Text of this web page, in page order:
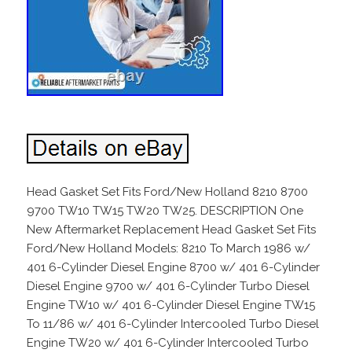
Head Gasket Set Fits Ford/New Holland 8210 8700
9700 TW10 TW15 TW20 TW25. DESCRIPTION One
New Aftermarket Replacement Head Gasket Set Fits
Ford/New Holland Models: 8210 To March 1986 w/
401 6-Cylinder Diesel Engine 8700 w/ 401 6-Cylinder
Diesel Engine 9700 w/ 401 6-Cylinder Turbo Diesel
Engine TW10 w/ 401 6-Cylinder Diesel Engine TW15
To 11/86 w/ 401 6-Cylinder Intercooled Turbo Diesel
Engine TW20 w/ 401 6-Cylinder Intercooled Turbo